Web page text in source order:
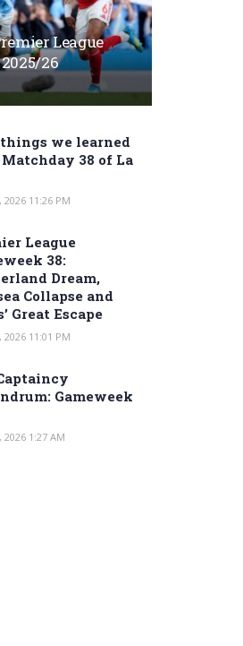
League
26
we learned
38 of La
2026 11:26 PM
League
38:
Dream,
Collapse and
Great Escape
2026 11:01 PM
Gameweek
2026 1:27 AM